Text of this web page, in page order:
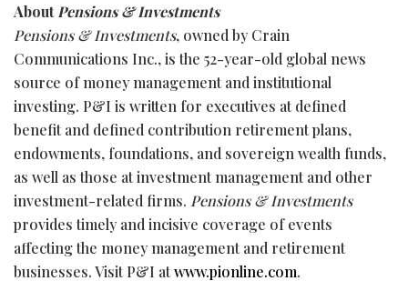
About Pensions & Investments
Pensions & Investments, owned by Crain
Communications Inc., is the 52-year-old global news
source of money management and institutional
investing. P&I is written for executives at defined
benefit and defined contribution retirement plans,
endowments, foundations, and sovereign wealth funds,
as well as those at investment management and other
investment-related firms. Pensions & Investments
provides timely and incisive coverage of events
affecting the money management and retirement
businesses. Visit P&I atwww.pionline.com.